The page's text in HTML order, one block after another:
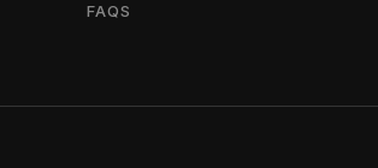
FAQS